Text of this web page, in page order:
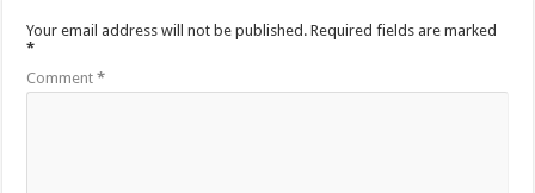
Your email address will not be published. Required fields are marked
*
Comment*